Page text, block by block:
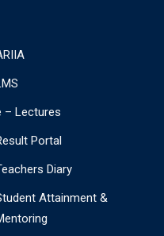
– Lectures
Portal
Diary
Attainment &